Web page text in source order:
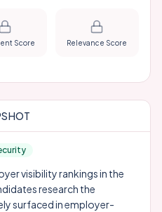
Score Relevance Score
visibility rankings in the
research the
surfaced in employer-